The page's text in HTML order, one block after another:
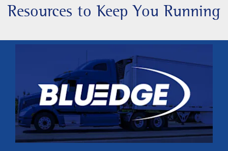
Resources to Keep You Running